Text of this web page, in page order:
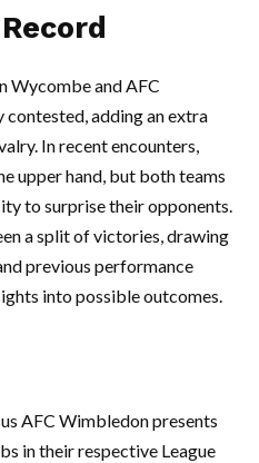
Wycombe and AFC
adding an extra
In recent encounters,
upper hand, but both teams
to surprise their opponents.
a split of victories, drawing
previous performance
into possible outcomes.
AFC Wimbledon presents
in their respective League